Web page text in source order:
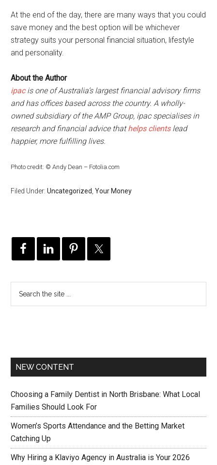
At the end of the day, there are many ways that you could
save money and the best option will be whichever
strategy suits your personal financial situation, lifestyle
and personality.
About the Author
ipacis one of Australia’s largest financial advisory firms
and has offices based across the country. A wholly-
owned subsidiary of the AMP Group, ipac specialises in
research and financial advice thathelps clientslead
happier, more fulfilling lives.
Photo credit: © Andy Dean – Fotolia.com
Filed Under:Uncategorized ,Your Money
NEW CONTENT
Choosing a Family Dentist in North Brisbane: What Local
Families Should Look For
Women’s Sports Attendance and the Betting Market
Catching Up
Why Hiring a Klaviyo Agency in Australia is Your 2026